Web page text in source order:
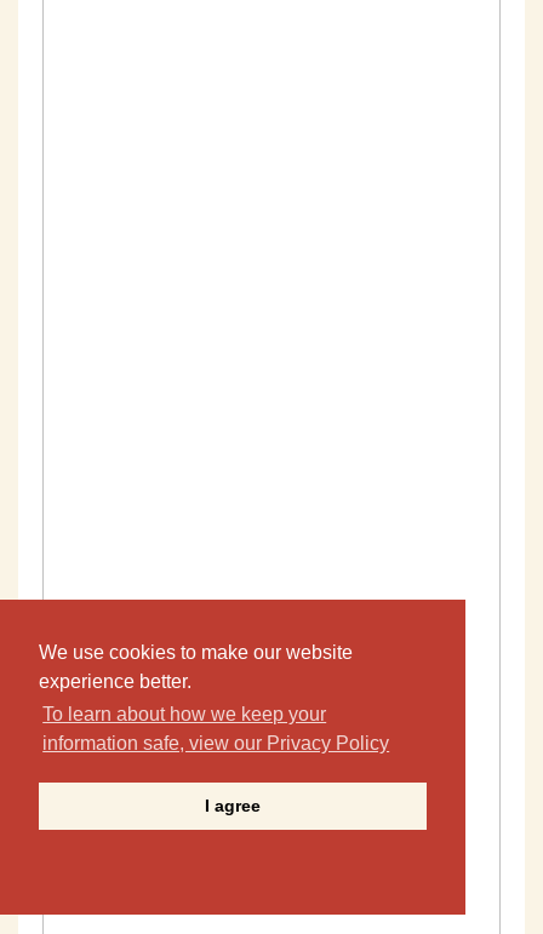
We use cookies to make our website
experience better.
To learn about how we keep your
information safe, view our Privacy Policy
I agree